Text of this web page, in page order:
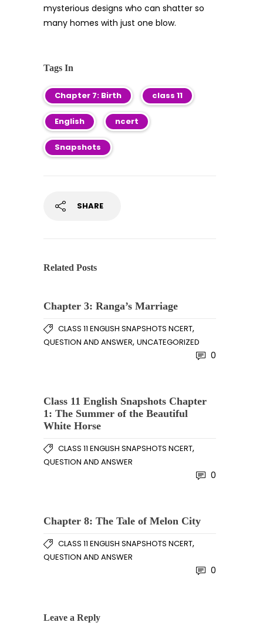
mysterious designs who can shatter so
many homes with just one blow.
Tags In
Chapter 7: Birth class 11
English ncert
Snapshots
SHARE
Related Posts
Chapter 3: Ranga’s Marriage
CLASS 11 ENGLISH SNAPSHOTS NCERT,
QUESTION AND ANSWER, UNCATEGORIZED
0
Class 11 English Snapshots Chapter
1: The Summer of the Beautiful
White Horse
CLASS 11 ENGLISH SNAPSHOTS NCERT,
QUESTION AND ANSWER
0
Chapter 8: The Tale of Melon City
CLASS 11 ENGLISH SNAPSHOTS NCERT,
QUESTION AND ANSWER
0
Leave a Reply